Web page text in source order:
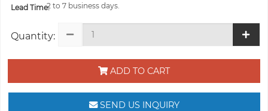
Lead Time:2 to 7 business days.
Quantity:
ADD TO CART
SEND US INQUIRY